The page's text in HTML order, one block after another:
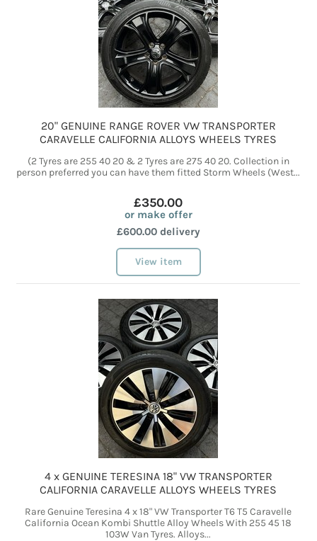
20" GENUINE RANGE ROVER VW TRANSPORTER
CARAVELLE CALIFORNIA ALLOYS WHEELS TYRES
(2 Tyres are 255 40 20 & 2 Tyres are 275 40 20. Collection in
person preferred you can have them fitted Storm Wheels (West...
£350.00
or make offer
£600.00 delivery
View item
4 x GENUINE TERESINA 18" VW TRANSPORTER
CALIFORNIA CARAVELLE ALLOYS WHEELS TYRES
Rare Genuine Teresina 4 x 18" VW Transporter T6 T5 Caravelle
California Ocean Kombi Shuttle Alloy Wheels With 255 45 18
103W Van Tyres. Alloys...